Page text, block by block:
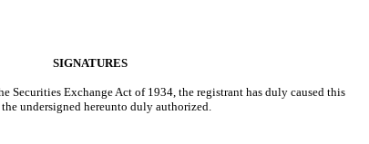
SIGNATURES
Securities Exchange Act of 1934, the registrant has duly caused this
undersigned hereunto duly authorized.